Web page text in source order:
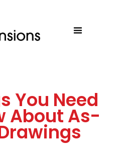
You Need
About As-